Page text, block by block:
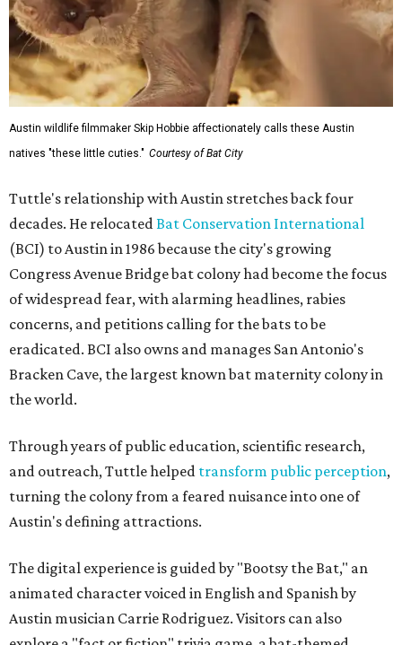
Austin wildlife filmmaker Skip Hobbie affectionately calls these Austin
natives "these little cuties." Courtesy of Bat City
Tuttle's relationship with Austin stretches back four
decades. He relocated Bat Conservation International
(BCI) to Austin in 1986 because the city's growing
Congress Avenue Bridge bat colony had become the focus
of widespread fear, with alarming headlines, rabies
concerns, and petitions calling for the bats to be
eradicated. BCI also owns and manages San Antonio's
Bracken Cave, the largest known bat maternity colony in
the world.
Through years of public education, scientific research,
and outreach, Tuttle helped transform public perception,
turning the colony from a feared nuisance into one of
Austin's defining attractions.
The digital experience is guided by "Bootsy the Bat," an
animated character voiced in English and Spanish by
Austin musician Carrie Rodriguez. Visitors can also